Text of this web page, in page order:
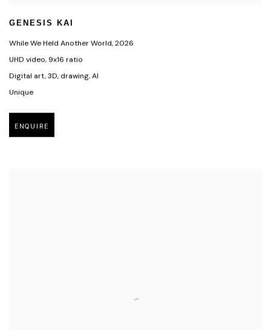
GENESIS KAI
While We Held Another World,2026
UHD video, 9x16 ratio
Digital art,3D, drawing,AI
Unique
ENQUIRE